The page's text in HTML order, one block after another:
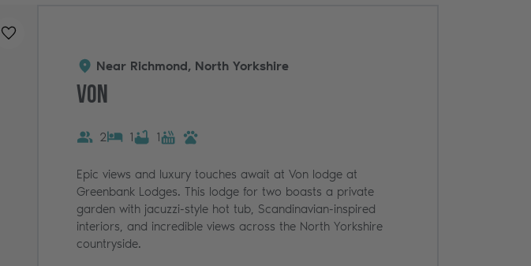
Added to
Near Richmond, North Yorkshire
Von
2 1 1
Epic views and luxury touches await at Von lodge at
Greenbank Lodges. This lodge for two boasts a private
garden with jacuzzi-style hot tub, Scandinavian-inspired
interiors, and incredible views across the North Yorkshire
countryside.